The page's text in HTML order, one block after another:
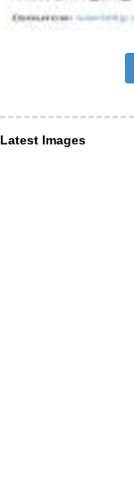
Latest Images